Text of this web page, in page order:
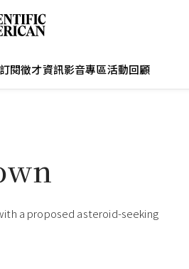
閱徵才資訊影音專區活動回顧
a proposed asteroid-seeking